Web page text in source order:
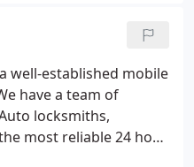
the phone, so don't
when the job is
well-established mobile
have a team of
locksmiths,
most reliable 24 hour